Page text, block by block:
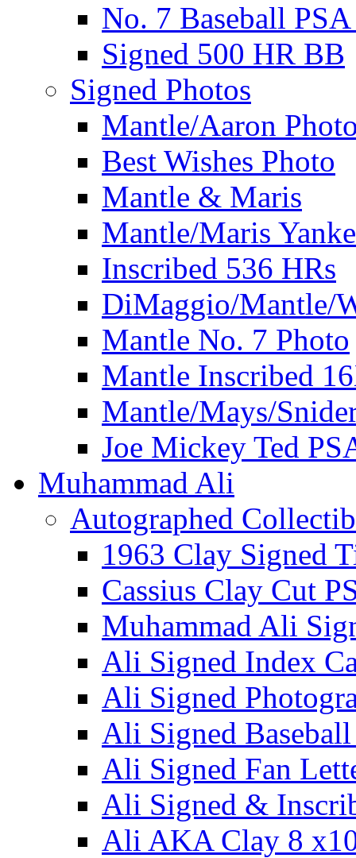
No. 7 Baseball
Signed 500 HR BB
Signed Photos
Mantle/Aaron
Best Wishes Photo
Mantle & Maris
Mantle/Maris
Inscribed 536 HRs
DiMaggio/Mantle/
Mantle No. 7 Photo
Mantle Inscribed
Mantle/Mays/
Joe Mickey Ted
Muhammad Ali
Autographed
1963 Clay Signed
Cassius Clay Cut
Muhammad Ali
Ali Signed Index
Ali Signed
Ali Signed
Ali Signed Fan
Ali Signed &
Ali AKA Clay 8